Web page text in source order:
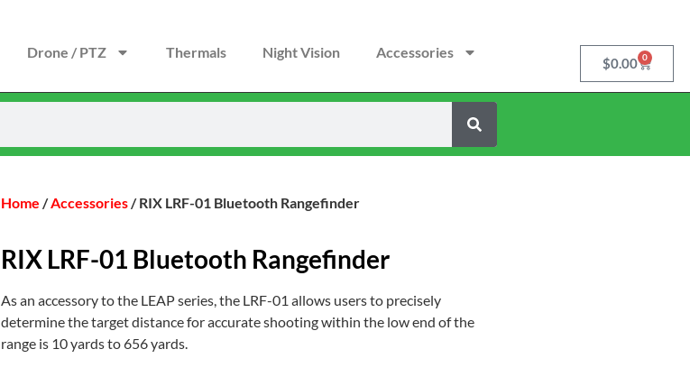
Drone / PTZ Thermals Night Vision Accessories
$0.00 0
Home /Accessories/ RIX LRF-01 Bluetooth Rangefinder
RIX LRF-01 Bluetooth Rangefinder
As an accessory to the LEAP series, the LRF-01 allows users to precisely
determine the target distance for accurate shooting within the low end of the
range is 10 yards to 656 yards.